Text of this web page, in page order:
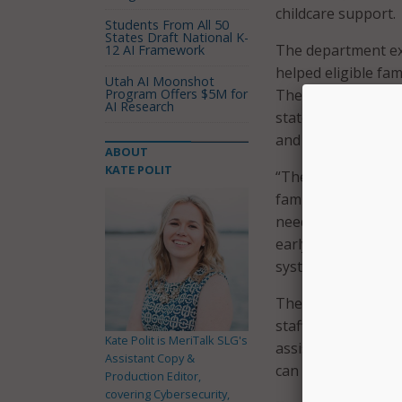
childcare support.
The department
helped eligible
The new SRA
state’s broader
and support
“The new School
families in
need,” ADE
early learning
system assists
The new SRA
staff. This portal
assistance, and
can easily create
Students From All 50
States Draft National K-
12 AI Framework
Utah AI Moonshot
Program Offers $5M for
AI Research
ABOUT
KATE POLIT
Kate Polit is MeriTalk SLG's
Assistant Copy &
Production Editor,
covering Cybersecurity,